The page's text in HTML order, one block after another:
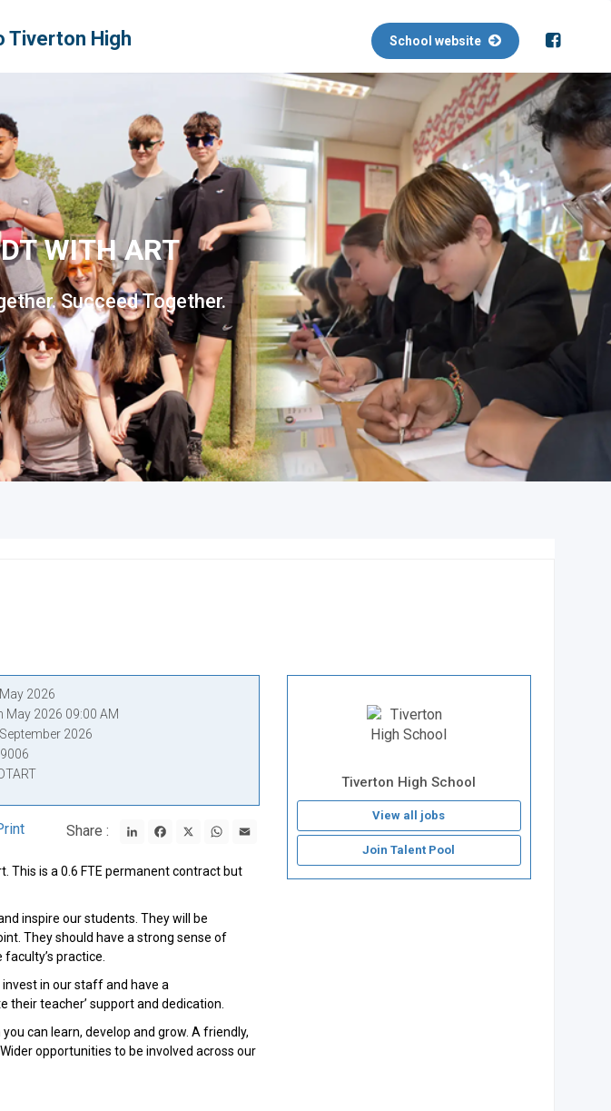
School website
WITH ART
Succeed Together.
2026
May 2026 09:00 AM
2026
Share : LinkedInFacebook WhatsApp
This is a 0.6 FTE permanent contract but
inspire our students. They will be
They should have a strong sense of
practice.
in our staff and have a
their teacher’ support and dedication.
can learn, develop and grow. A friendly,
opportunities to be involved across our
Tiverton High School
View all jobs
Join Talent Pool